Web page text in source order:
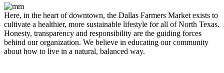
Here, in the heart of downtown, the Dallas Farmers Market exists to
cultivate a healthier, more sustainable lifestyle for all of North Texas.
Honesty, transparency and responsibility are the guiding forces
behind our organization. We believe in educating our community
about how to live in a natural, balanced way.